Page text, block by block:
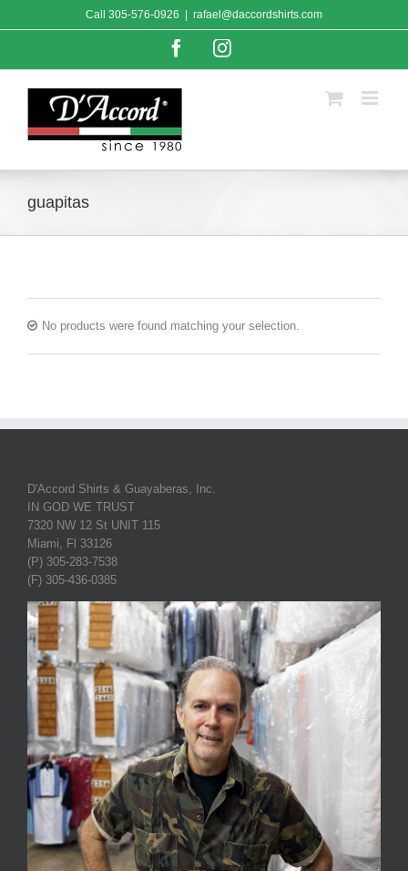
to
Call 305-576-0926 rafael@daccordshirts.com
FacebookInstagram
guapitas
No products were found matching your selection.
D'Accord Shirts & Guayaberas, Inc.
IN GOD WE TRUST
7320 NW 12 St UNIT 115
Miami, Fl 33126
(P) 305-283-7538
(F) 305-436-0385